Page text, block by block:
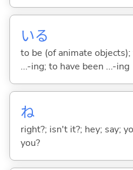
いる
to be (of animate
...-ing; to have been ...-ing
ね
right?; isn't it?; hey; say;
you?